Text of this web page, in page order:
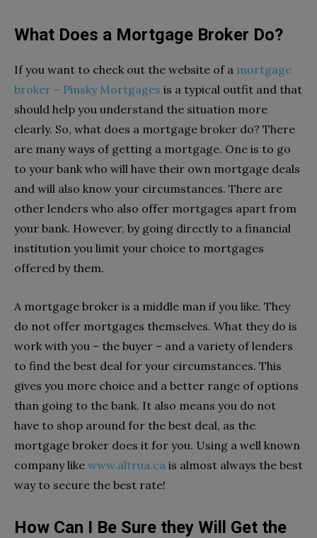
What Does a Mortgage Broker Do?
If you want to check out the website of a mortgage
broker – Pinsky Mortgages is a typical outfit and that
should help you understand the situation more
clearly. So, what does a mortgage broker do? There
are many ways of getting a mortgage. One is to go
to your bank who will have their own mortgage deals
and will also know your circumstances. There are
other lenders who also offer mortgages apart from
your bank. However, by going directly to a financial
institution you limit your choice to mortgages
offered by them.
A mortgage broker is a middle man if you like. They
do not offer mortgages themselves. What they do is
work with you – the buyer – and a variety of lenders
to find the best deal for your circumstances. This
gives you more choice and a better range of options
than going to the bank. It also means you do not
have to shop around for the best deal, as the
mortgage broker does it for you. Using a well known
company like www.altrua.ca is almost always the best
way to secure the best rate!
How Can I Be Sure they Will Get the